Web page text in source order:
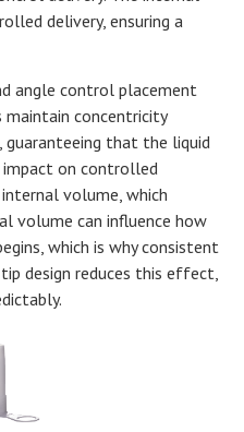
delivery, ensuring a
angle control placement
maintain concentricity
that the liquid
impact on controlled
volume, which
volume can influence how
which is why consistent
design reduces this effect,